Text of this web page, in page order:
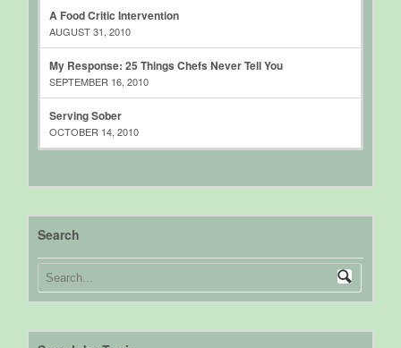
A Food Critic Intervention
AUGUST 31, 2010
My Response: 25 Things Chefs Never Tell You
SEPTEMBER 16, 2010
Serving Sober
OCTOBER 14, 2010
Search